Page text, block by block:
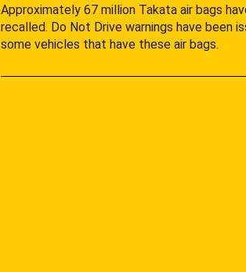
Approximately 67 million Takata air bags
recalled. Do Not Drive warnings have been
some vehicles that have these air bags.